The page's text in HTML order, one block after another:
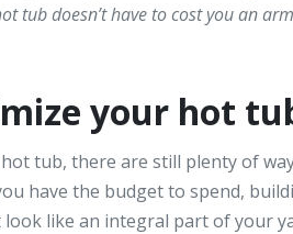
tub doesn’t have to cost you an
your hot
tub, there are still plenty of
have the budget to spend,
like an integral part of your